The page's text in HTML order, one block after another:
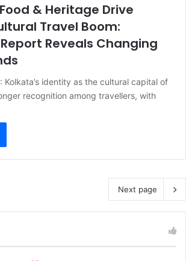
& Heritage Drive
Travel Boom:
Reveals Changing
Kolkata’s identity as the cultural capital of
recognition among travellers, with
Next page